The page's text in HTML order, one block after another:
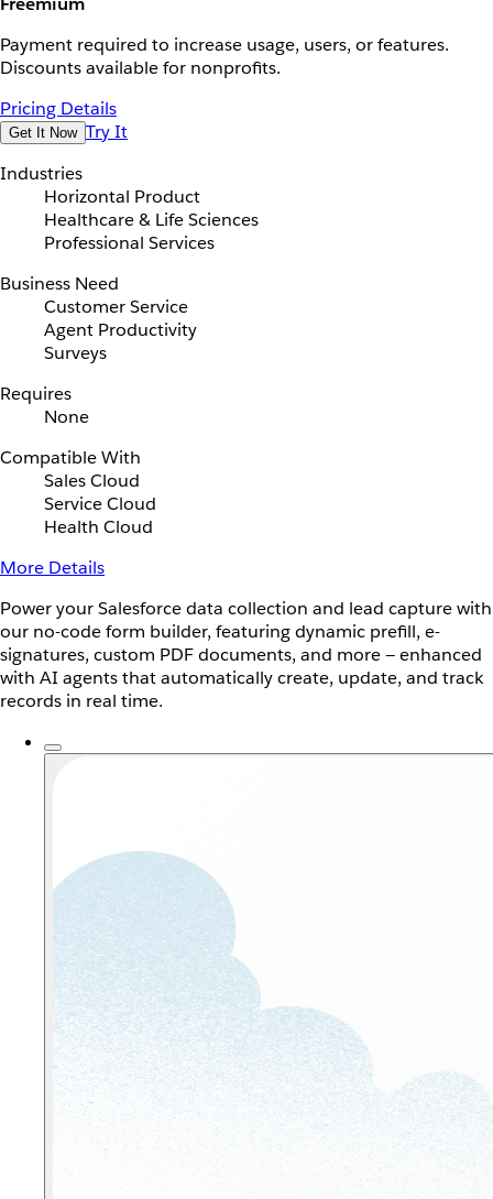
Payment required to increase usage, users, or features.
Discounts available for nonprofits.
Pricing Details
Get It Now Try It
Industries
Horizontal Product
Healthcare & Life Sciences
Professional Services
Business Need
Customer Service
Agent Productivity
Surveys
Requires
None
Compatible With
Sales Cloud
Service Cloud
Health Cloud
More Details
Power your Salesforce data collection and lead capture with
our no-code form builder, featuring dynamic prefill, e-
signatures, custom PDF documents, and more — enhanced
with AI agents that automatically create, update, and track
records in real time.